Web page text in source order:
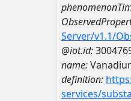
Server/v1.1/
@iot.id:
name:
definition:
services/